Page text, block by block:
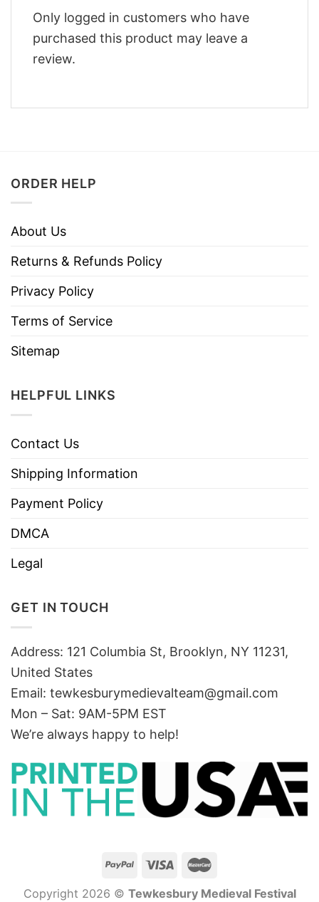
Only logged in customers who have
purchased this product may leave a
review.
ORDER HELP
About Us
Returns & Refunds Policy
Privacy Policy
Terms of Service
Sitemap
HELPFUL LINKS
Contact Us
Shipping Information
Payment Policy
DMCA
Legal
GET IN TOUCH
Address: 121 Columbia St, Brooklyn, NY 11231,
United States
Email: tewkesburymedievalteam@gmail.com
Mon – Sat: 9AM-5PM EST
We’re always happy to help!
Copyright 2026 © Tewkesbury Medieval Festival